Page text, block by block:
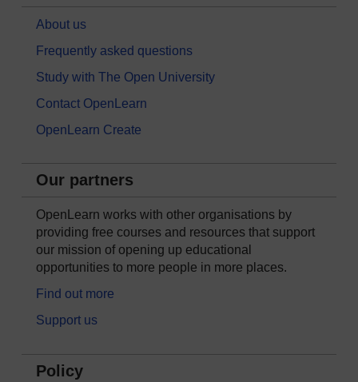
About us
Frequently asked questions
Study with The Open University
Contact OpenLearn
OpenLearn Create
Our partners
OpenLearn works with other organisations by
providing free courses and resources that support
our mission of opening up educational
opportunities to more people in more places.
Find out more
Support us
Policy